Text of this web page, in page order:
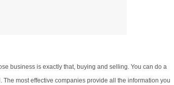
business is exactly that, buying and selling. You can do a
most effective companies provide all the information you